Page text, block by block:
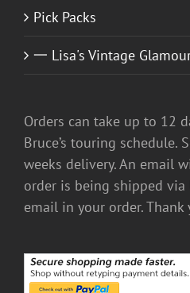
Pick Packs
一 Lisa's Vintage
Orders can take up to 12
Bruce’s touring schedule.
weeks delivery. An email
order is being shipped via
email in your order.